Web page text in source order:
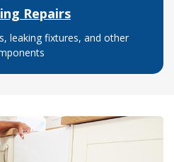
Repairs
leaking fixtures, and other